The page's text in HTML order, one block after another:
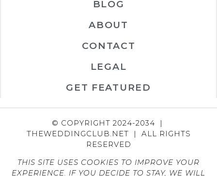
BLOG
ABOUT
CONTACT
LEGAL
GET FEATURED
© COPYRIGHT 2024-2034 |
THEWEDDINGCLUB.NET | ALL RIGHTS
RESERVED
THIS SITE USES COOKIES TO IMPROVE YOUR
EXPERIENCE. IF YOU DECIDE TO STAY, WE WILL